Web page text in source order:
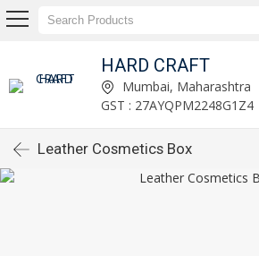
HARD CRAFT
Mumbai, Maharashtra
GST : 27AYQPM2248G1Z4
Leather Cosmetics Box